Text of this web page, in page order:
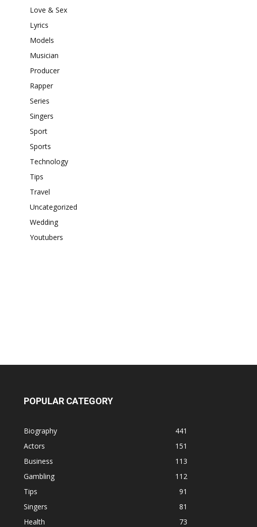
Love & Sex
Lyrics
Models
Musician
Producer
Rapper
Series
Singers
Sport
Sports
Technology
Tips
Travel
Uncategorized
Wedding
Youtubers
POPULAR CATEGORY
Biography
441
Actors
151
Business
113
Gambling
112
Tips
91
Singers
81
Health
73